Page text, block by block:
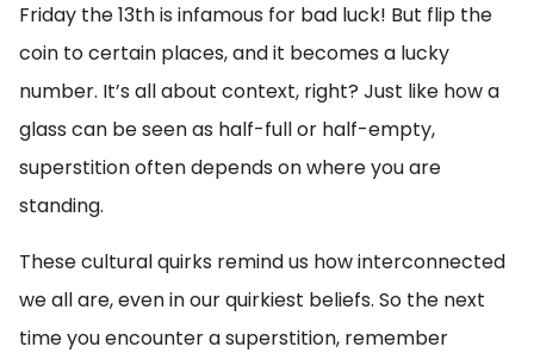
Friday the 13th is infamous for bad luck! But flip the
coin to certain places, and it becomes a lucky
number. It’s all about context, right? Just like how a
glass can be seen as half-full or half-empty,
superstition often depends on where you are
standing.
These cultural quirks remind us how interconnected
we all are, even in our quirkiest beliefs. So the next
time you encounter a superstition, remember